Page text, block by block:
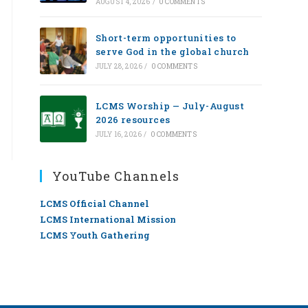
Short-term opportunities to
serve God in the global church
JULY 28, 2026 / 0 COMMENTS
LCMS Worship — July-August
2026 resources
JULY 16, 2026 / 0 COMMENTS
YouTube Channels
LCMS Official Channel
LCMS International Mission
LCMS Youth Gathering